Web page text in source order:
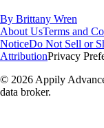
By Brittany Wren
About UsTerms and
NoticeDo Not Sell or
AttributionPrivacy
© 2026 Appily
data broker.